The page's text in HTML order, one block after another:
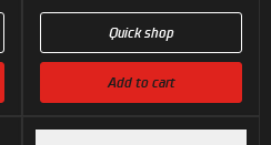
Quick shop
Add to cart